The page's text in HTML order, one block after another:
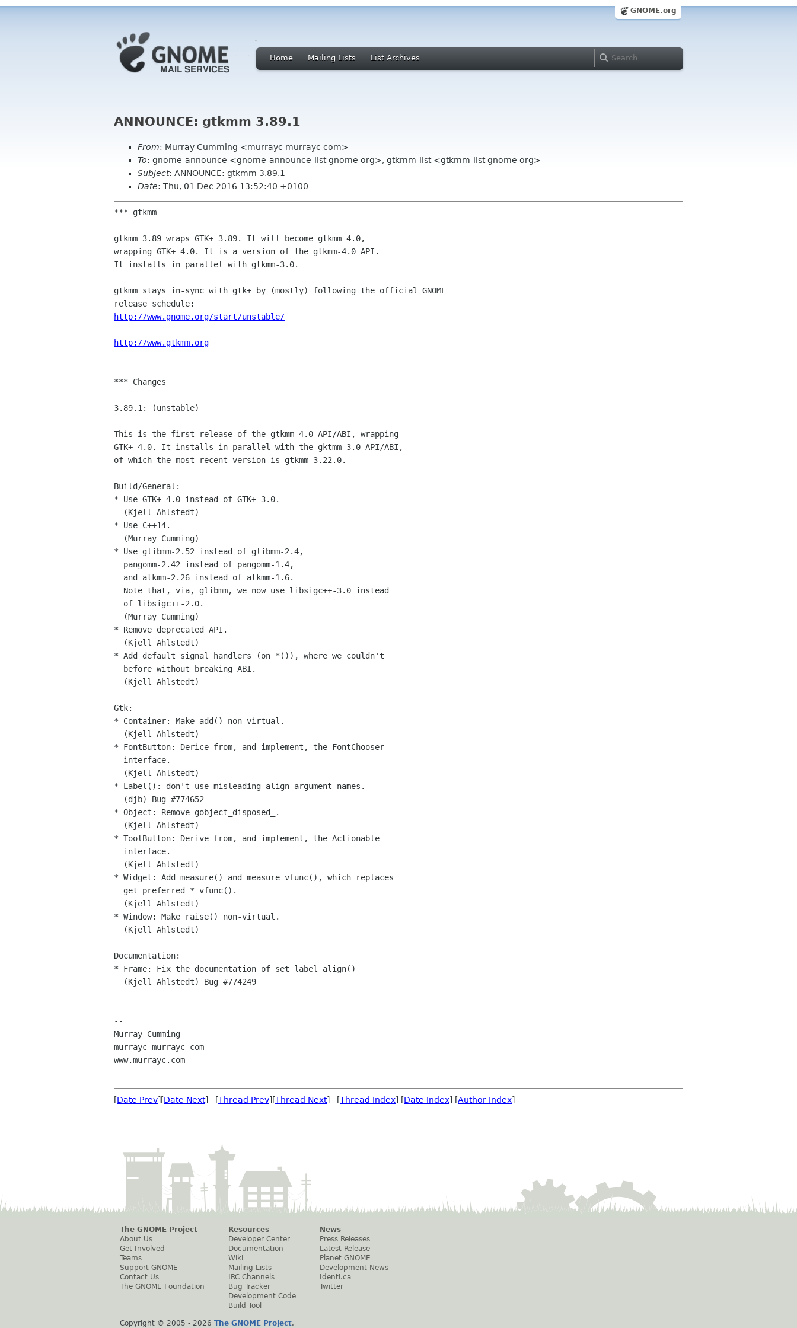
GNOME.org
Home Mailing Lists List Archives
ANNOUNCE: gtkmm 3.89.1
From: Murray Cumming <murrayc murrayc com>
To: gnome-announce <gnome-announce-list gnome org>, gtkmm-list <gtkmm-list gnome org>
Subject: ANNOUNCE: gtkmm 3.89.1
Date: Thu, 01 Dec 2016 13:52:40 +0100
*** gtkmm
gtkmm 3.89 wraps GTK+ 3.89. It will become gtkmm 4.0,
wrapping GTK+ 4.0. It is a version of the gtkmm-4.0 API.
It installs in parallel with gtkmm-3.0.
gtkmm stays in-sync with gtk+ by (mostly) following the official GNOME
http://www.gnome.org/start/unstable/
http://www.gtkmm.org
*** Changes
3.89.1: (unstable)
This is the first release of the gtkmm-4.0 API/ABI, wrapping
GTK+-4.0. It installs in parallel with the gktmm-3.0 API/ABI,
of which the most recent version is gtkmm 3.22.0.
Build/General:
* Use GTK+-4.0 instead of GTK+-3.0.
(Kjell Ahlstedt)
* Use C++14.
(Murray Cumming)
* Use glibmm-2.52 instead of glibmm-2.4,
pangomm-2.42 instead of pangomm-1.4,
and atkmm-2.26 instead of atkmm-1.6.
Note that, via, glibmm, we now use libsigc++-3.0 instead
of libsigc++-2.0.
(Murray Cumming)
* Remove deprecated API.
(Kjell Ahlstedt)
* Add default signal handlers (on_*()), where we couldn't
before without breaking ABI.
(Kjell Ahlstedt)
Gtk:
* Container: Make add() non-virtual.
(Kjell Ahlstedt)
* FontButton: Derice from, and implement, the FontChooser
interface.
(Kjell Ahlstedt)
* Label(): don't use misleading align argument names.
(djb) Bug #774652
* Object: Remove gobject_disposed_.
(Kjell Ahlstedt)
* ToolButton: Derive from, and implement, the Actionable
interface.
(Kjell Ahlstedt)
* Widget: Add measure() and measure_vfunc(), which replaces
get_preferred_*_vfunc().
(Kjell Ahlstedt)
* Window: Make raise() non-virtual.
(Kjell Ahlstedt)
Documentation:
* Frame: Fix the documentation of set_label_align()
(Kjell Ahlstedt) Bug #774249
--
Murray Cumming
murrayc murrayc com
www.murrayc.com
[Date Prev][Date Next] [Thread Prev][Thread Next] [Thread Index] [Date Index] [Author Index]
The GNOME Project
About Us
Get Involved
Teams
Support GNOME
Contact Us
The GNOME Foundation
Resources
Developer Center
Documentation
Wiki
Mailing Lists
IRC Channels
Bug Tracker
Development Code
Build Tool
News
Press Releases
Latest Release
Planet GNOME
Development News
Identi.ca
Twitter
Copyright © 2005 - 2026 The GNOME Project.